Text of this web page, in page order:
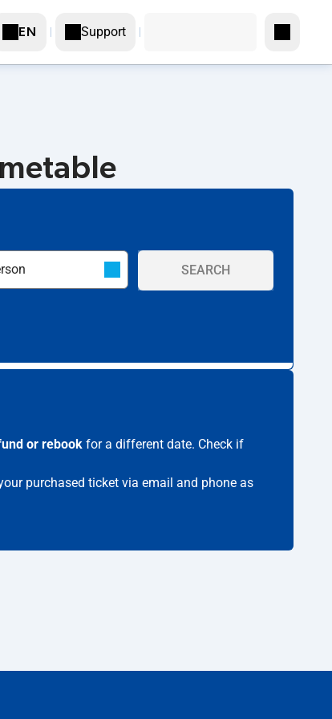
EN Support
SEARCH
or rebook for a different date. Check if
purchased ticket via email and phone as